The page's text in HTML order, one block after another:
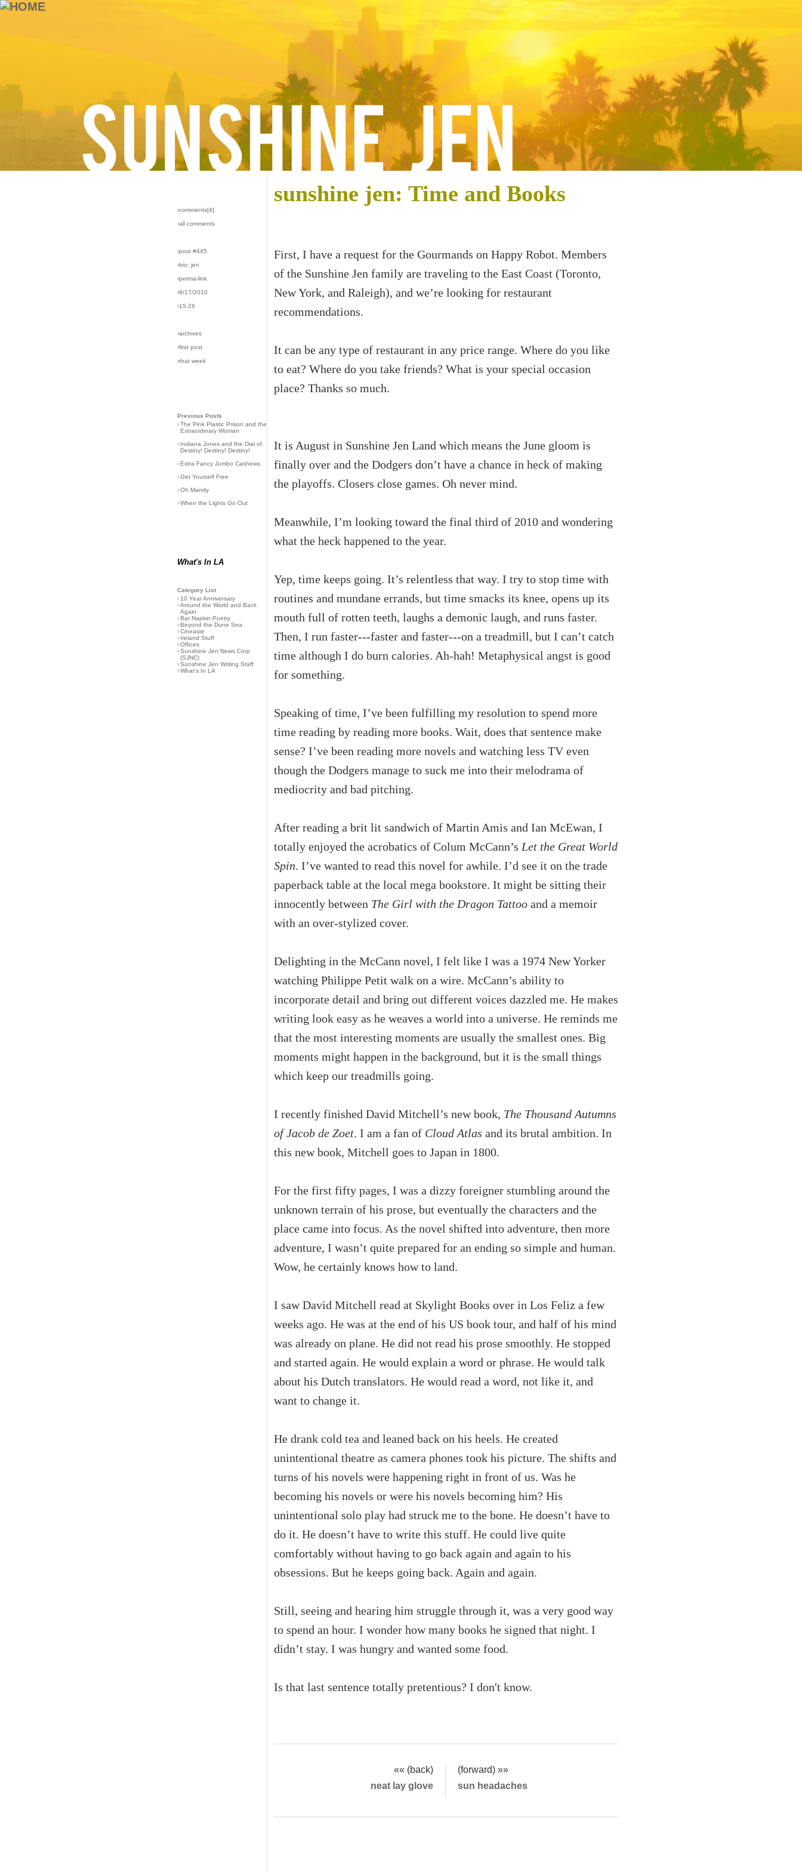
›comments[4]
›all comments
›post #445
›bio: jen
›perma-link
›8/17/2010
›15:26
›archives
›first post
›that week
Previous Posts
›The Pink Plastic Prison and the
Extraordinary Woman
› Indiana Jones and the Dial of
Destiny! Destiny! Destiny!
›Extra Fancy Jumbo Cashews
›Get Yourself Free
›Oh Mandy
›When the Lights Go Out
What's In LA
Category List
› 10 Year Anniversary
›Around the World and Back
Again
›Bar Napkin Poetry
›Beyond the Dune Sea
›Cineaste
› Ireland Stuff
›Offices
›Sunshine Jen News Corp
(SJNC)
›Sunshine Jen Writing Staff
›What's In LA
sunshine jen: Time and Books
First, I have a request for the Gourmands on Happy Robot. Members
of the Sunshine Jen family are traveling to the East Coast (Toronto,
New York, and Raleigh), and we’re looking for restaurant
recommendations.
It can be any type of restaurant in any price range. Where do you like
to eat? Where do you take friends? What is your special occasion
place? Thanks so much.
It is August in Sunshine Jen Land which means the June gloom is
finally over and the Dodgers don’t have a chance in heck of making
the playoffs. Closers close games. Oh never mind.
Meanwhile, I’m looking toward the final third of 2010 and wondering
what the heck happened to the year.
Yep, time keeps going. It’s relentless that way. I try to stop time with
routines and mundane errands, but time smacks its knee, opens up its
mouth full of rotten teeth, laughs a demonic laugh, and runs faster.
Then, I run faster---faster and faster---on a treadmill, but I can’t catch
time although I do burn calories. Ah-hah! Metaphysical angst is good
for something.
Speaking of time, I’ve been fulfilling my resolution to spend more
time reading by reading more books. Wait, does that sentence make
sense? I’ve been reading more novels and watching less TV even
though the Dodgers manage to suck me into their melodrama of
mediocrity and bad pitching.
After reading a brit lit sandwich of Martin Amis and Ian McEwan, I
totally enjoyed the acrobatics of Colum McCann’s Let the Great World
Spin. I’ve wanted to read this novel for awhile. I’d see it on the trade
paperback table at the local mega bookstore. It might be sitting their
innocently between The Girl with the Dragon Tattoo and a memoir
with an over-stylized cover.
Delighting in the McCann novel, I felt like I was a 1974 New Yorker
watching Philippe Petit walk on a wire. McCann’s ability to
incorporate detail and bring out different voices dazzled me. He makes
writing look easy as he weaves a world into a universe. He reminds me
that the most interesting moments are usually the smallest ones. Big
moments might happen in the background, but it is the small things
which keep our treadmills going.
I recently finished David Mitchell’s new book, The Thousand Autumns
of Jacob de Zoet. I am a fan of Cloud Atlas and its brutal ambition. In
this new book, Mitchell goes to Japan in 1800.
For the first fifty pages, I was a dizzy foreigner stumbling around the
unknown terrain of his prose, but eventually the characters and the
place came into focus. As the novel shifted into adventure, then more
adventure, I wasn’t quite prepared for an ending so simple and human.
Wow, he certainly knows how to land.
I saw David Mitchell read at Skylight Books over in Los Feliz a few
weeks ago. He was at the end of his US book tour, and half of his mind
was already on plane. He did not read his prose smoothly. He stopped
and started again. He would explain a word or phrase. He would talk
about his Dutch translators. He would read a word, not like it, and
want to change it.
He drank cold tea and leaned back on his heels. He created
unintentional theatre as camera phones took his picture. The shifts and
turns of his novels were happening right in front of us. Was he
becoming his novels or were his novels becoming him? His
unintentional solo play had struck me to the bone. He doesn’t have to
do it. He doesn’t have to write this stuff. He could live quite
comfortably without having to go back again and again to his
obsessions. But he keeps going back. Again and again.
Still, seeing and hearing him struggle through it, was a very good way
to spend an hour. I wonder how many books he signed that night. I
didn’t stay. I was hungry and wanted some food.
Is that last sentence totally pretentious? I don't know.
«« (back)
(forward) »»
neat lay glove
sun headaches